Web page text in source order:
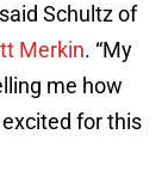
Schultz of
Merkin. “My
me how
for this